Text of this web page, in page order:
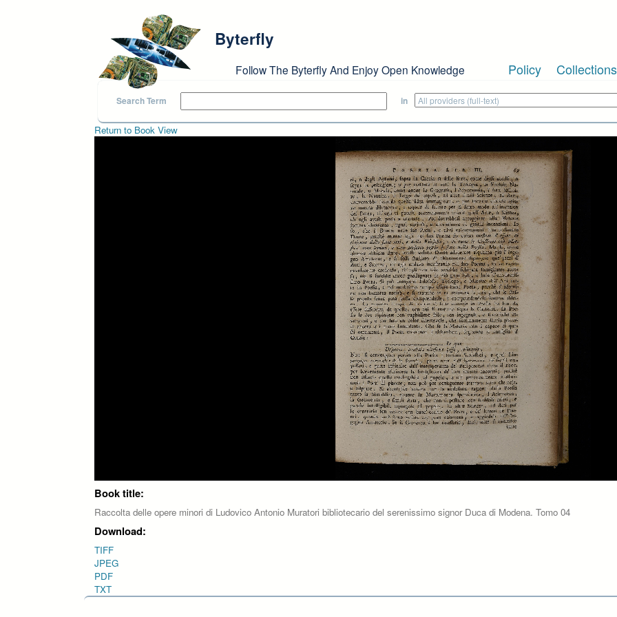
Byterfly
Follow The Byterfly And Enjoy Open Knowledge Policy Collections
Search Term in
Return to Book View
Book title:
Raccolta delle opere minori di Ludovico Antonio Muratori bibliotecario del serenissimo signor Duca di Modena. Tomo 04
Download:
TIFF
JPEG
PDF
TXT